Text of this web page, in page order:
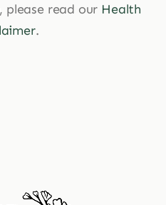
read our Health
.